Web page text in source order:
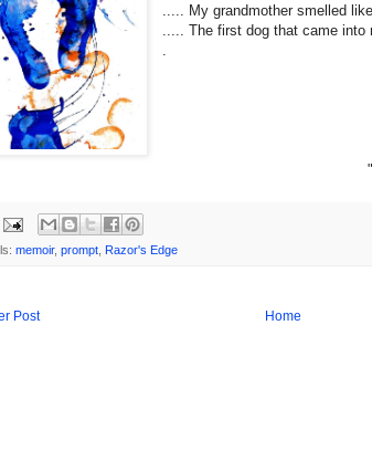
..... My grandmother smelled like
..... The first dog that came into
memoir, prompt Razor's Edge
Post Home